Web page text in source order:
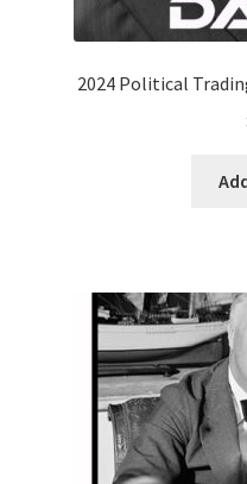
2024 Political